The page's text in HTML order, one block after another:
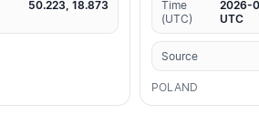
50.223, 18.873
Time
(UTC)
2026-
UTC
Source
POLAND